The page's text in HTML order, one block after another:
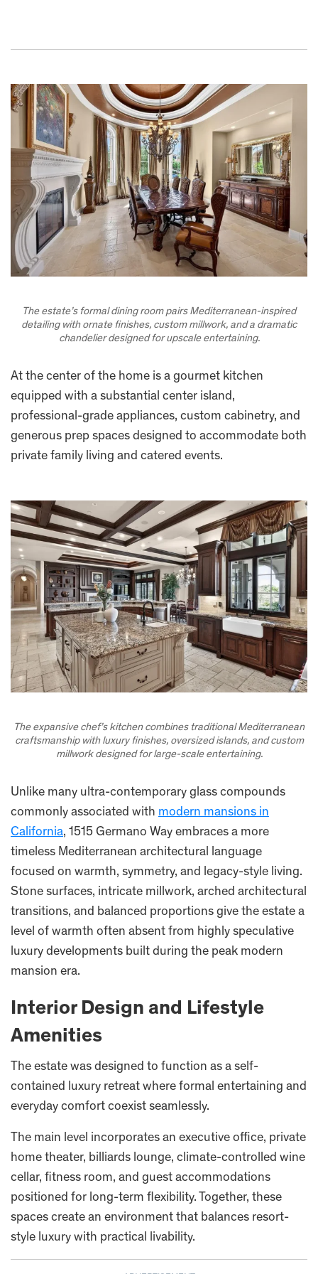
The estate’s formal dining room pairs Mediterranean-inspired
detailing with ornate finishes, custom millwork, and a dramatic
chandelier designed for upscale entertaining.
At the center of the home is a gourmet kitchen
equipped with a substantial center island,
professional-grade appliances, custom cabinetry, and
generous prep spaces designed to accommodate both
private family living and catered events.
The expansive chef’s kitchen combines traditional Mediterranean
craftsmanship with luxury finishes, oversized islands, and custom
millwork designed for large-scale entertaining.
Unlike many ultra-contemporary glass compounds
commonly associated with modern mansions in
California, 1515 Germano Way embraces a more
timeless Mediterranean architectural language
focused on warmth, symmetry, and legacy-style living.
Stone surfaces, intricate millwork, arched architectural
transitions, and balanced proportions give the estate a
level of warmth often absent from highly speculative
luxury developments built during the peak modern
mansion era.
Interior Design and Lifestyle
Amenities
The estate was designed to function as a self-
contained luxury retreat where formal entertaining and
everyday comfort coexist seamlessly.
The main level incorporates an executive office, private
home theater, billiards lounge, climate-controlled wine
cellar, fitness room, and guest accommodations
positioned for long-term flexibility. Together, these
spaces create an environment that balances resort-
style luxury with practical livability.